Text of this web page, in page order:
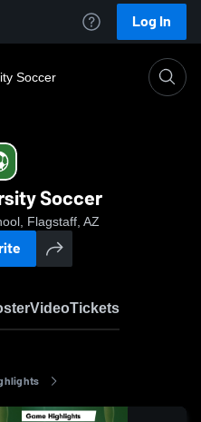
Log In
Soccer
Soccer
Flagstaff, AZ
VideoTickets